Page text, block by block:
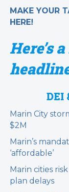
MAKE YOUR
HERE!
Here’s
DEI
Marin City
$2M
Marin’s
‘affordable’
Marin cities
plan delays